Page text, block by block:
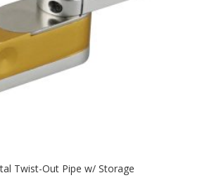
Twist-Out Pipe w/ Storage